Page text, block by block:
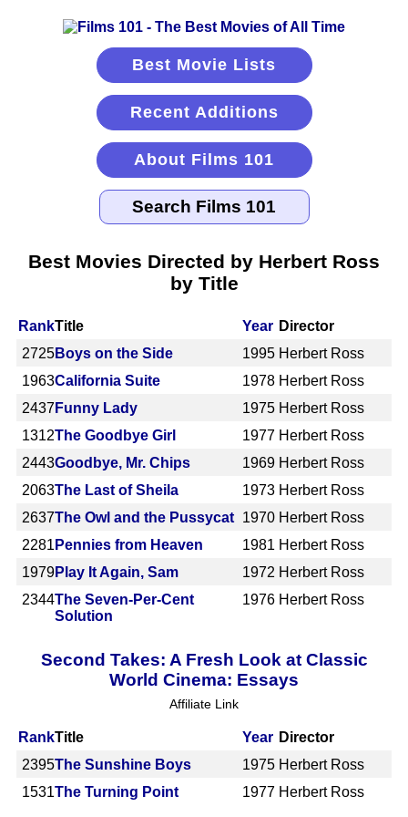
Best Movie Lists
Recent Additions
About Films 101
Best Movies Directed by Herbert Ross
by Title
RankTitle Year Director
2725Boys on the Side 1995 Herbert Ross
1963California Suite 1978 Herbert Ross
2437 Funny Lady 1975 Herbert Ross
1312The Goodbye Girl 1977 Herbert Ross
2443Goodbye, Mr. Chips 1969 Herbert Ross
2063The Last of Sheila 1973 Herbert Ross
2637The Owl and the Pussycat 1970 Herbert Ross
2281 Pennies from Heaven 1981 Herbert Ross
1979Play It Again, Sam 1972 Herbert Ross
2344The Seven-Per-Cent
Solution
1976 Herbert Ross
Second Takes: A Fresh Look at Classic
World Cinema: Essays
Affiliate Link
RankTitle Year Director
2395The Sunshine Boys 1975 Herbert Ross
1531The Turning Point 1977 Herbert Ross